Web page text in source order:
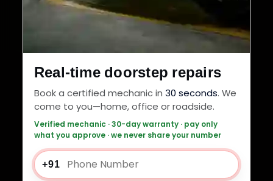
Real-time doorstep repairs
Book a certified mechanic in 30 seconds. We
come to you—home, office or roadside.
Verified mechanic · 30-day warranty · pay only
what you approve · we never share your number
+91